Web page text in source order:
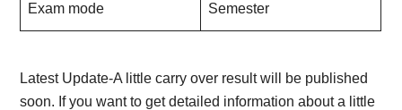
Exam mode Semester
Latest Update-A little carry over result will be published
soon. If you want to get detailed information about a little